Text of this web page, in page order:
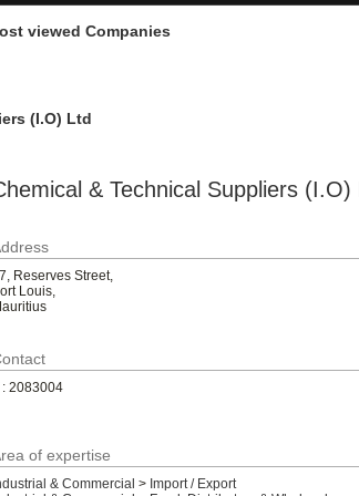
viewed Companies
(I.O) Ltd
& Technical Suppliers (I.O)
Reserves Street,
Louis,
: 2083004
of expertise
& Commercial > Import / Export